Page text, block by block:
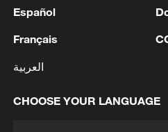
3 consumption?
4 Milky Way's outer disk
Español
Français
العربية
CHOOSE YOUR LANGUAGE